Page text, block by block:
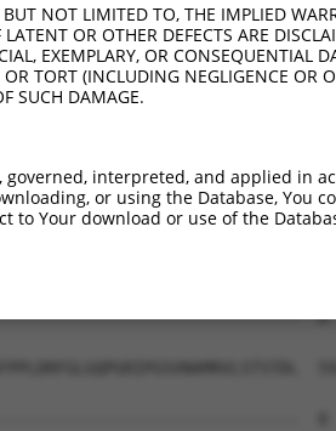
0
444
0
518
0
NOT LIMITED TO, THE IMPLIED
OR OTHER DEFECTS ARE
EXEMPLARY, OR CONSEQUENTIAL
TORT (INCLUDING NEGLIGENCE OR
SUCH DAMAGE.
interpreted, and applied in
or using the Database,
to Your download or use of the